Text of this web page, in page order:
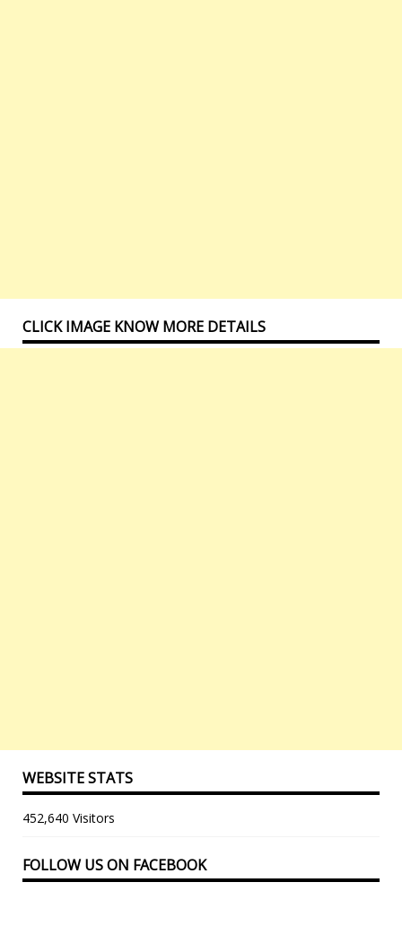
CLICK IMAGE KNOW MORE DETAILS
WEBSITE STATS
452,640 Visitors
FOLLOW US ON FACEBOOK